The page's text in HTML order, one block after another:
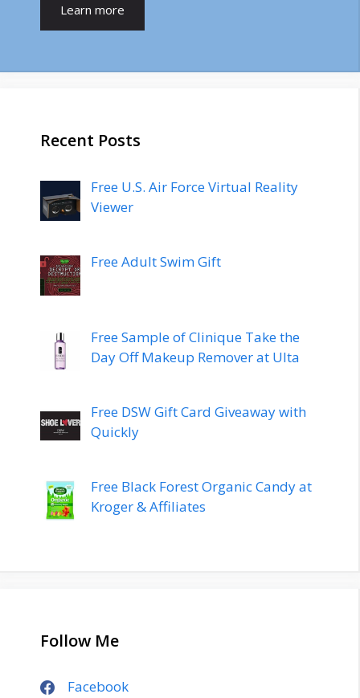
Learn more
Recent Posts
Free U.S. Air Force Virtual Reality
Viewer
Free Adult Swim Gift
Free Sample of Clinique Take the
Day Off Makeup Remover at Ulta
Free DSW Gift Card Giveaway with
Quickly
Free Black Forest Organic Candy at
Kroger & Affiliates
Follow Me
Facebook